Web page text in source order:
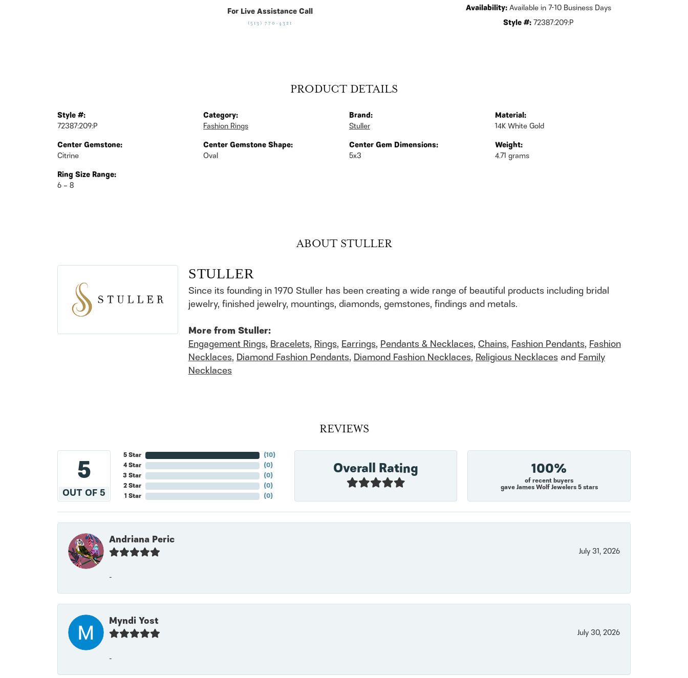
For Live Assistance Call
(513) 770-4321
Availability:Available in 7-10 Business Days
Style #:72387:209:P
PRODUCT DETAILS
Style #:
72387:209:P
Center Gemstone:
Citrine
Ring Size Range:
6 – 8
Category:
Fashion Rings
Center Gemstone Shape:
Oval
Brand:
Stuller
Center Gem Dimensions:
5x3
Material:
14K White Gold
Weight:
4.71 grams
ABOUT STULLER
STULLER
Since its founding in 1970 Stuller has been creating a wide range of beautiful products including bridal
jewelry, finished jewelry, mountings, diamonds, gemstones, findings and metals.
More from Stuller:
Engagement Rings,Bracelets,Rings,Earrings,Pendants & Necklaces,Chains,Fashion Pendants,Fashion
Necklaces,Diamond Fashion Pendants,Diamond Fashion Necklaces,Religious NecklacesandFamily
Necklaces
REVIEWS
5
OUT OF 5
5 Star
4 Star
3 Star
2 Star
1 Star
(10)
(0)
(0)
(0)
(0)
Overall Rating 100%
of recent buyers
gave James Wolf Jewelers 5 stars
Andriana Peric
July 31, 2026
-
Myndi Yost
July 30, 2026
-